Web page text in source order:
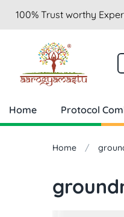
100% Trust worthy
Home Protocol
Home